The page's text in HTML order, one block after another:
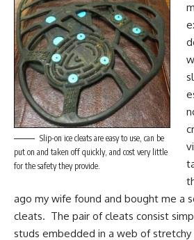
Slip-on ice cleats are easy to use, can be
put on and taken off quickly, and cost very little
for the safety they provide.
ago my wife found and bought me a
cleats. The pair of cleats consist
studs embedded in a web of